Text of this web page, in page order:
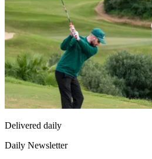
Delivered daily
Daily Newsletter